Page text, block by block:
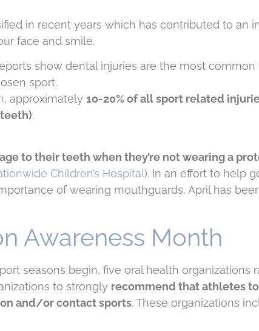
in recent years which has contributed to an
face and smile.
show dental injuries are the most
sport.
, approximately 10-20% of all sport related
.
to their teeth when they’re not wearing a
Children’s Hospital). In an effort to help
of wearing mouthguards, April has
Awareness Month
seasons begin, five oral health organizations
to strongly recommend that athletes
and/or contact sports. These organizations